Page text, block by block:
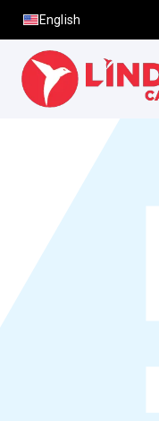
English